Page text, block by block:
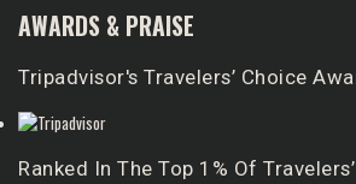
AWARDS & PRAISE
Tripadvisor's Travelers’ Choice
Ranked In The Top 1% Of